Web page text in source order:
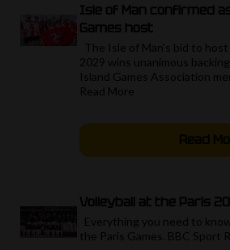
Isle of Man confirmed
Games host
The Isle of Man's bid to
2029 wins unanimous
Island Games Association
Read More ​
Read
Volleyball at the Paris
Everything you need to
the Paris Games. BBC Sport